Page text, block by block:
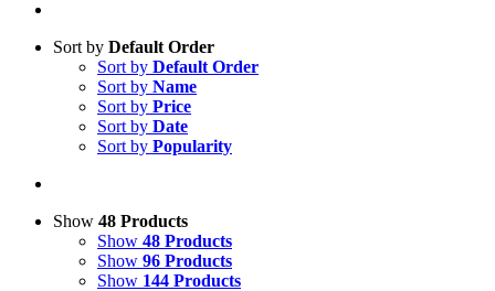
Sort by Default Order
Sort by Default Order
Sort by Name
Sort by Price
Sort by Date
Sort by Popularity
Show 48 Products
Show 48 Products
Show 96 Products
Show 144 Products